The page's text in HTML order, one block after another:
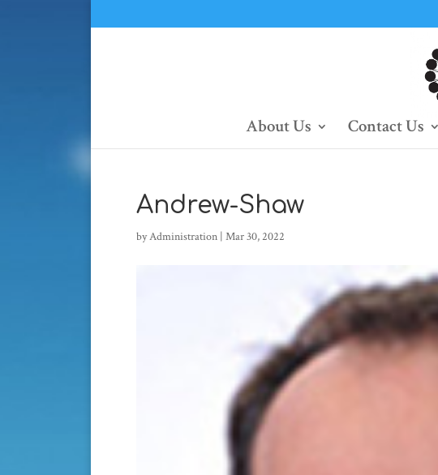
About Us Contact Us
Andrew-Shaw
byAdministration | Mar 30, 2022